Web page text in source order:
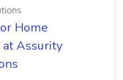
Home
at Assurity